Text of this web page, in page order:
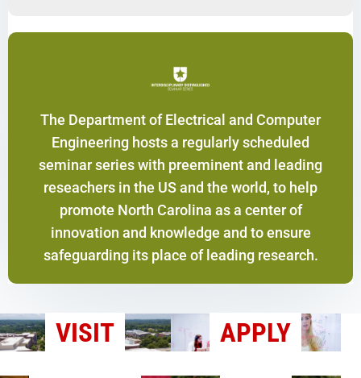
The Department of Electrical and Computer
Engineering hosts a regularly scheduled
seminar series with preeminent and leading
reseachers in the US and the world, to help
promote North Carolina as a center of
innovation and knowledge and to ensure
safeguarding its place of leading research.
VISIT
APPLY